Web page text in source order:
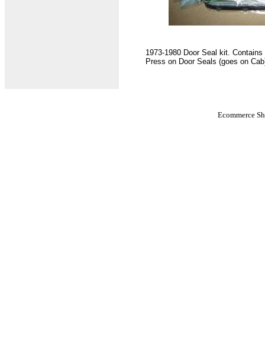
1973-1980 Door Seal kit.
Press on Door Seals (goes on
Ecommerce